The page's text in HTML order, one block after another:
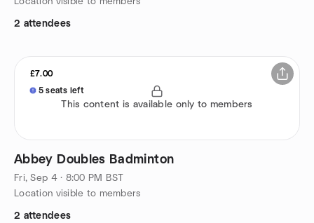
2 attendees
£7.00
5 seats left
This content is available only to members
Abbey Doubles Badminton
Fri, Sep 4 · 8:00 PM BST
Location visible to members
2 attendees